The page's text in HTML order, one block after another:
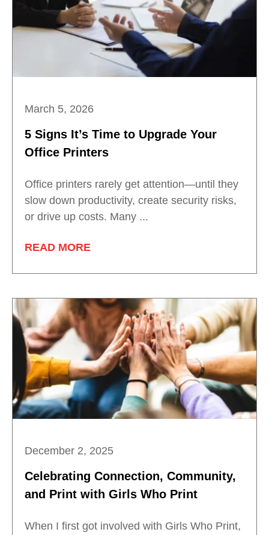
March 5, 2026
5 Signs It’s Time to Upgrade Your
Office Printers
Office printers rarely get attention—until they
slow down productivity, create security risks,
or drive up costs. Many ...
READ MORE
December 2, 2025
Celebrating Connection, Community,
and Print with Girls Who Print
When I first got involved with Girls Who Print,